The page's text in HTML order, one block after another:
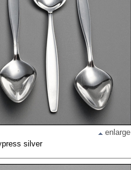
enlarge
silver